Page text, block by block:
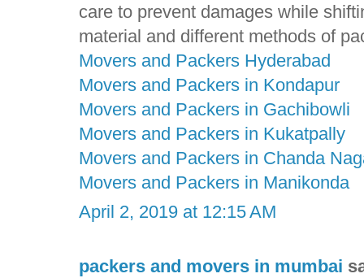
care to prevent damages while
material and different methods of
Movers and Packers Hyderabad
Movers and Packers in Kondapur
Movers and Packers in Gachibowli
Movers and Packers in Kukatpally
Movers and Packers in Chanda
Movers and Packers in Manikonda
April 2, 2019 at 12:15 AM
packers and movers in mumbai